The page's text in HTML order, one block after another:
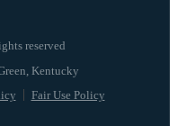
reserved
Fair Use Policy